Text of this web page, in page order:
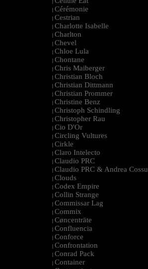
|
| Cérémonie
| Cestrian
| Charlotte Isabelle
| Charlton
| Chevel
| Chloe Lula
| Chontane
| Chris Maiberger
| Christian Bloch
| Christian Dittmann
| Christian Prommer
| Christine Benz
| Christoph Schindling
| Christopher Rau
| Cio D'Or
| Circling Vultures
| Cirkle
| Claro Intelecto
| Claudio PRC
| Claudio PRC & Andrea Cossu
| Clouds
| Codex Empire
| Collin Strange
| Commissar Lag
| Commix
| Cøncenträte
| Confluencia
| Conforce
| Confrontation
| Conrad Pack
| Container